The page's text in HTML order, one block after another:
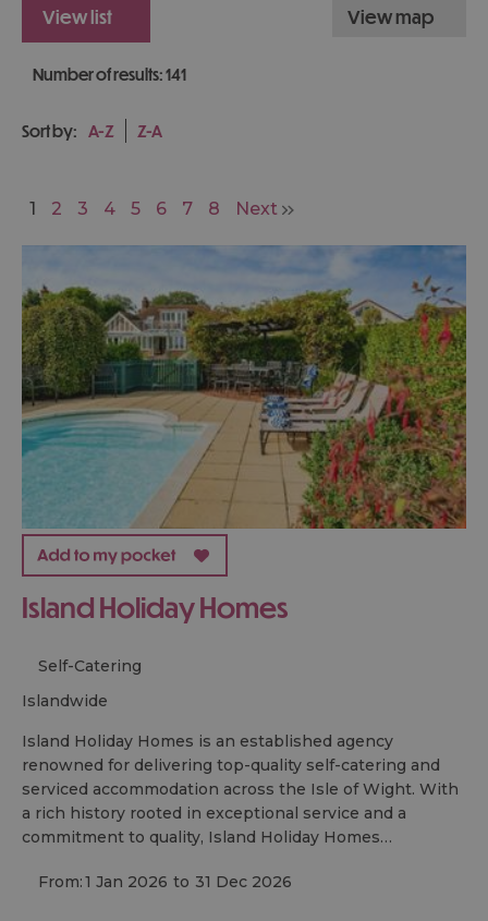
view list view map
Number of results:141
Sort by: A-Z Z-A
1 2 3 4 5 6 7 8 Next
Island Holiday Homes
Self-Catering
islandwide
Island Holiday Homes is an established agency
renowned for delivering top-quality self-catering and
serviced accommodation across the Isle of Wight. With
a rich history rooted in exceptional service and a
commitment to quality, Island Holiday Homes…
From:1 Jan 2026 to 31 Dec 2026